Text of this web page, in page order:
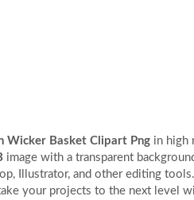
Wicker Basket Clipart Png in high
image with a transparent
Illustrator, and other editing
your projects to the next level